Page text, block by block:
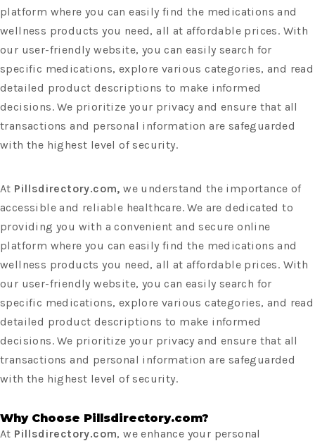
platform where you can easily find the medications and
wellness products you need, all at affordable prices. With
our user-friendly website, you can easily search for
specific medications, explore various categories, and read
detailed product descriptions to make informed
decisions. We prioritize your privacy and ensure that all
transactions and personal information are safeguarded
with the highest level of security.
At Pillsdirectory.com, we understand the importance of
accessible and reliable healthcare. We are dedicated to
providing you with a convenient and secure online
platform where you can easily find the medications and
wellness products you need, all at affordable prices. With
our user-friendly website, you can easily search for
specific medications, explore various categories, and read
detailed product descriptions to make informed
decisions. We prioritize your privacy and ensure that all
transactions and personal information are safeguarded
with the highest level of security.
Why Choose Pillsdirectory.com?
At Pillsdirectory.com, we enhance your personal